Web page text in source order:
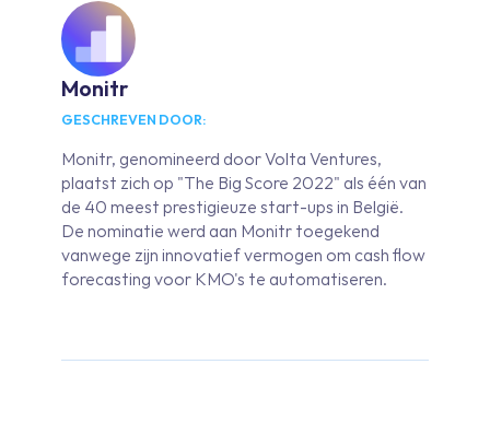
Monitr
GESCHREVEN DOOR:
Monitr, genomineerd door Volta Ventures,
plaatst zich op "The Big Score 2022" als één van
de 40 meest prestigieuze start-ups in België.
De nominatie werd aan Monitr toegekend
vanwege zijn innovatief vermogen om cash flow
forecasting voor KMO's te automatiseren.